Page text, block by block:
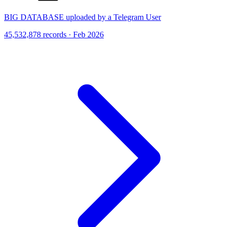
BIG DATABASE uploaded by a Telegram User
45,532,878 records · Feb 2026